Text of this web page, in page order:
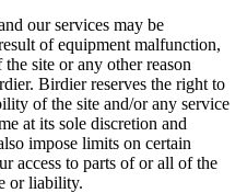
our services may be
of equipment malfunction,
site or any other reason
Birdier reserves the right to
of the site and/or any service
at its sole discretion and
impose limits on certain
access to parts of or all of the
or liability.